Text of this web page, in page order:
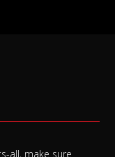
detector battery at